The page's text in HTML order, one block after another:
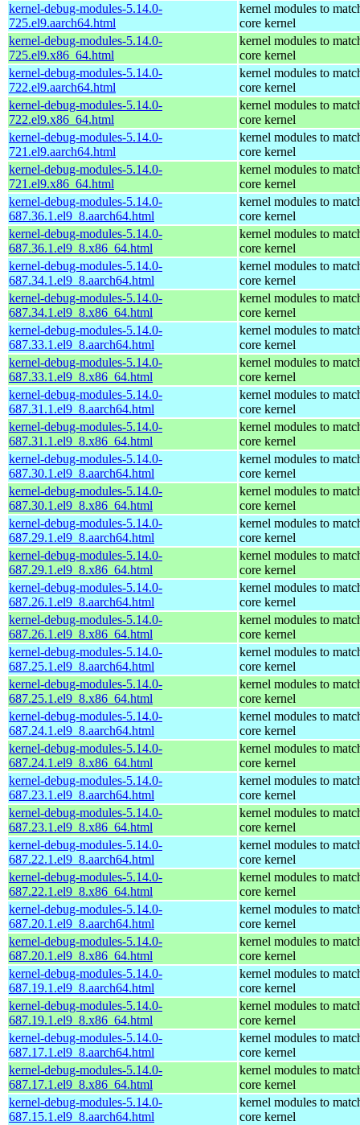
kernel-debug-modules-5.14.0-
725.el9.aarch64.html
kernel modules to
core kernel
kernel-debug-modules-5.14.0-
725.el9.x86_64.html
kernel modules to
core kernel
kernel-debug-modules-5.14.0-
722.el9.aarch64.html
kernel modules to
core kernel
kernel-debug-modules-5.14.0-
722.el9.x86_64.html
kernel modules to
core kernel
kernel-debug-modules-5.14.0-
721.el9.aarch64.html
kernel modules to
core kernel
kernel-debug-modules-5.14.0-
721.el9.x86_64.html
kernel modules to
core kernel
kernel-debug-modules-5.14.0-
687.36.1.el9_8.aarch64.html
kernel modules to
core kernel
kernel-debug-modules-5.14.0-
687.36.1.el9_8.x86_64.html
kernel modules to
core kernel
kernel-debug-modules-5.14.0-
687.34.1.el9_8.aarch64.html
kernel modules to
core kernel
kernel-debug-modules-5.14.0-
687.34.1.el9_8.x86_64.html
kernel modules to
core kernel
kernel-debug-modules-5.14.0-
687.33.1.el9_8.aarch64.html
kernel modules to
core kernel
kernel-debug-modules-5.14.0-
687.33.1.el9_8.x86_64.html
kernel modules to
core kernel
kernel-debug-modules-5.14.0-
687.31.1.el9_8.aarch64.html
kernel modules to
core kernel
kernel-debug-modules-5.14.0-
687.31.1.el9_8.x86_64.html
kernel modules to
core kernel
kernel-debug-modules-5.14.0-
687.30.1.el9_8.aarch64.html
kernel modules to
core kernel
kernel-debug-modules-5.14.0-
687.30.1.el9_8.x86_64.html
kernel modules to
core kernel
kernel-debug-modules-5.14.0-
687.29.1.el9_8.aarch64.html
kernel modules to
core kernel
kernel-debug-modules-5.14.0-
687.29.1.el9_8.x86_64.html
kernel modules to
core kernel
kernel-debug-modules-5.14.0-
687.26.1.el9_8.aarch64.html
kernel modules to
core kernel
kernel-debug-modules-5.14.0-
687.26.1.el9_8.x86_64.html
kernel modules to
core kernel
kernel-debug-modules-5.14.0-
687.25.1.el9_8.aarch64.html
kernel modules to
core kernel
kernel-debug-modules-5.14.0-
687.25.1.el9_8.x86_64.html
kernel modules to
core kernel
kernel-debug-modules-5.14.0-
687.24.1.el9_8.aarch64.html
kernel modules to
core kernel
kernel-debug-modules-5.14.0-
687.24.1.el9_8.x86_64.html
kernel modules to
core kernel
kernel-debug-modules-5.14.0-
687.23.1.el9_8.aarch64.html
kernel modules to
core kernel
kernel-debug-modules-5.14.0-
687.23.1.el9_8.x86_64.html
kernel modules to
core kernel
kernel-debug-modules-5.14.0-
687.22.1.el9_8.aarch64.html
kernel modules to
core kernel
kernel-debug-modules-5.14.0-
687.22.1.el9_8.x86_64.html
kernel modules to
core kernel
kernel-debug-modules-5.14.0-
687.20.1.el9_8.aarch64.html
kernel modules to
core kernel
kernel-debug-modules-5.14.0-
687.20.1.el9_8.x86_64.html
kernel modules to
core kernel
kernel-debug-modules-5.14.0-
687.19.1.el9_8.aarch64.html
kernel modules to
core kernel
kernel-debug-modules-5.14.0-
687.19.1.el9_8.x86_64.html
kernel modules to
core kernel
kernel-debug-modules-5.14.0-
687.17.1.el9_8.aarch64.html
kernel modules to
core kernel
kernel-debug-modules-5.14.0-
687.17.1.el9_8.x86_64.html
kernel modules to
core kernel
kernel-debug-modules-5.14.0-
687.15.1.el9_8.aarch64.html
kernel modules to
core kernel